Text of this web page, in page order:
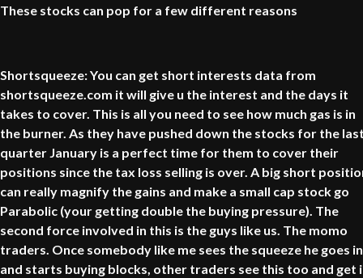
These stocks can pop for a few different reasons
Shortsqueeze: You can get short interests data from
shortsqueeze.com it will give u the interest and the days it
takes to cover. This is all you need to see how much gas is in
the burner. As they have pushed down the stocks for the
quarter January is a perfect time for them to cover their
positions since the tax loss selling is over. A big short
can really magnify the gains and make a small cap stock go
Parabolic (your getting double the buying pressure). The
second force involved in this is the guys like us. The momo
traders. Once somebody like me sees the squeeze he goes in
and starts buying blocks, other traders see this too and get